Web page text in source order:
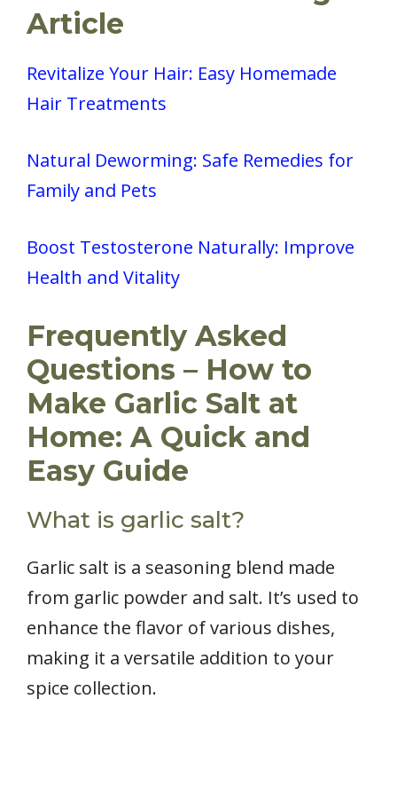
Article
Revitalize Your Hair: Easy Homemade
Hair Treatments
Natural Deworming: Safe Remedies for
Family and Pets
Boost Testosterone Naturally: Improve
Health and Vitality
Frequently Asked
Questions – How to
Make Garlic Salt at
Home: A Quick and
Easy Guide
What is garlic salt?
Garlic salt is a seasoning blend made
from garlic powder and salt. It’s used to
enhance the flavor of various dishes,
making it a versatile addition to your
spice collection.